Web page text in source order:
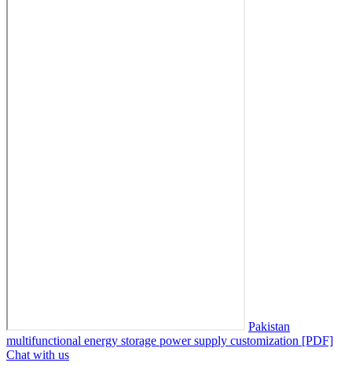
Pakistan
multifunctional energy storage power supply customization [PDF]
Chat with us